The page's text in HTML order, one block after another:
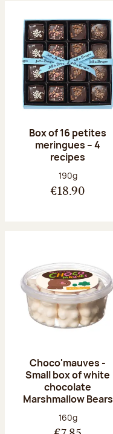
Box of 16 petites
meringues – 4
recipes
Net weight:
190g
€18.90
Choco'mauves -
Small box of white
chocolate
Marshmallow Bears
Net weight:
160g